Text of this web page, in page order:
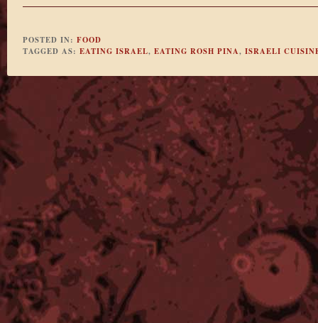
POSTED IN: FOOD
TAGGED AS: EATING ISRAEL, EATING ROSH PINA, ISRAELI